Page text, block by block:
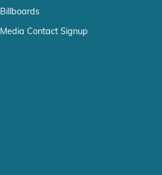
Billboards
Media Contact Signup